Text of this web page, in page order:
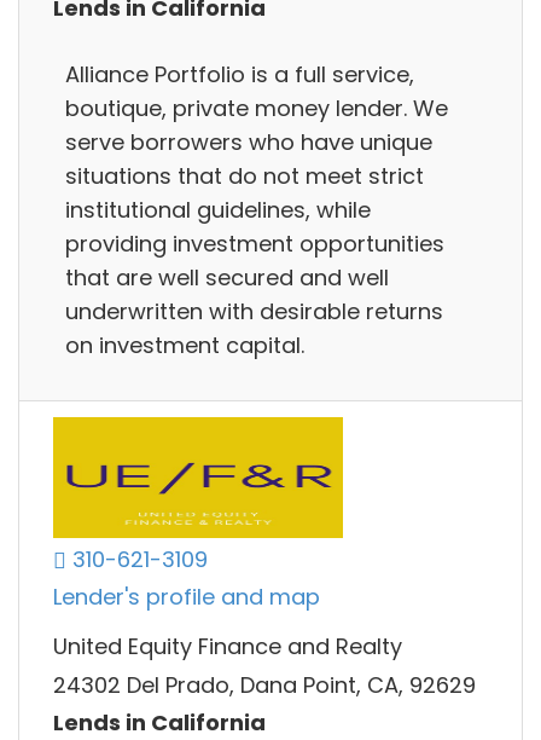
Lends in California
Alliance Portfolio is a full service,
boutique, private money lender. We
serve borrowers who have unique
situations that do not meet strict
institutional guidelines, while
providing investment opportunities
that are well secured and well
underwritten with desirable returns
on investment capital.
310-621-3109
Lender's profile and map
United Equity Finance and Realty
24302 Del Prado, Dana Point, CA, 92629
Lends in California